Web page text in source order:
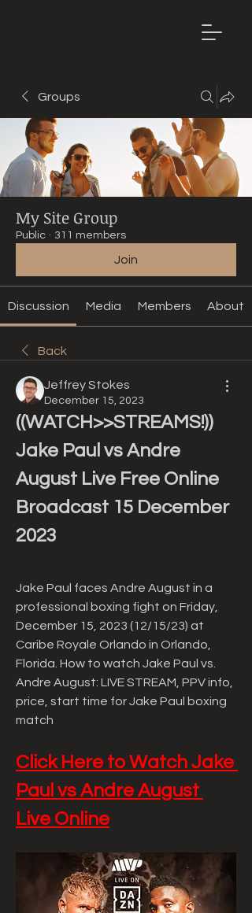
Groups
My Site Group
Public · 311 members
Join
Discussion Media Members About
Back
Jeffrey Stokes
December 15, 2023
((WATCH>>STREAMS!))
Jake Paul vs Andre
August Live Free Online
Broadcast 15 December
2023
Jake Paul faces Andre August in a
professional boxing fight on Friday,
December 15, 2023 (12/15/23) at
Caribe Royale Orlando in Orlando,
Florida. How to watch Jake Paul vs.
Andre August: LIVE STREAM, PPV info,
price, start time for Jake Paul boxing
match
Click Here to Watch Jake
Paul vs Andre August
Live Online